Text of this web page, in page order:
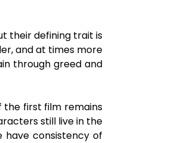
their defining trait is
and at times more
through greed and
the first film remains
still live in the
have consistency of